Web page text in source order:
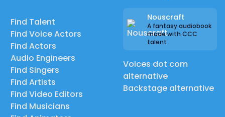
Find Talent
Find Voice Actors
Find Actors
Audio Engineers
Find Singers
Find Artists
Find Video Editors
Find Musicians
Nouscraft
A fantasy audiobook
made with CCC
talent
Voices dot com
alternative
Backstage alternative